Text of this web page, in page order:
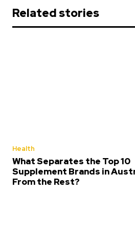
Related stories
Health
What Separates the Top 10
Supplement Brands in
From the Rest?